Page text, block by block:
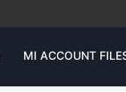
MI ACCOUNT